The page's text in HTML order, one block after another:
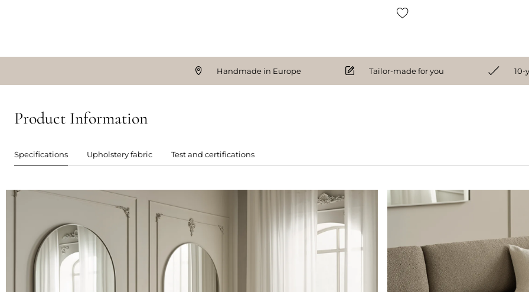
Handmade in Europe Tailor-made for you 10-
Product Information
Specifications Upholstery fabric Test and certifications